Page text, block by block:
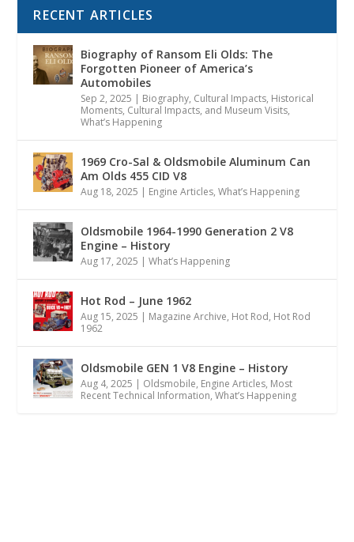
RECENT ARTICLES
Biography of Ransom Eli Olds: The
Forgotten Pioneer of America’s
Automobiles
Sep 2, 2025 | Biography, Cultural Impacts, Historical
Moments, Cultural Impacts, and Museum Visits,
What’s Happening
1969 Cro-Sal & Oldsmobile Aluminum Can
Am Olds 455 CID V8
Aug 18, 2025 | Engine Articles,What’s Happening
Oldsmobile 1964-1990 Generation 2 V8
Engine – History
Aug 17, 2025 |What’s Happening
Hot Rod – June 1962
Aug 15, 2025 | Magazine Archive, Hot Rod, Hot Rod
1962
Oldsmobile GEN 1 V8 Engine – History
Aug 4, 2025 | Oldsmobile, Engine Articles, Most
Recent Technical Information,What’s Happening